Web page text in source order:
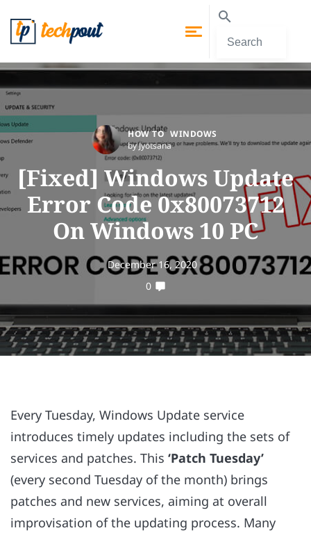
HOW TO WINDOWS
by Jyotsana
[Fixed] Windows Update
Error Code 0x80073712
On Windows 10 PC
December 16, 2020
0
Every Tuesday, Windows Update service
introduces timely updates including the sets of
services and patches. This ‘Patch Tuesday’
(every second Tuesday of the month) brings
patches and new services, aiming at overall
improvisation of the updating process. Many